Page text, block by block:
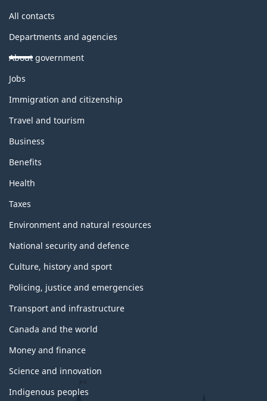
All contacts
Departments and agencies
About government
Themes
topics
Jobs
Immigration and citizenship
Travel and tourism
Business
Benefits
Health
Taxes
Environment and natural resources
National security and defence
Culture, history and sport
Policing, justice and emergencies
Transport and infrastructure
Canada and the world
Money and finance
Science and innovation
Indigenous peoples